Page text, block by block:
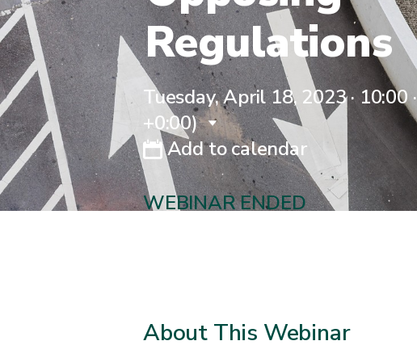
Regulations
Tuesday, April 18, 2023 · 10:00·
+0:00)
Add to calendar
WEBINAR ENDED
About This Webinar